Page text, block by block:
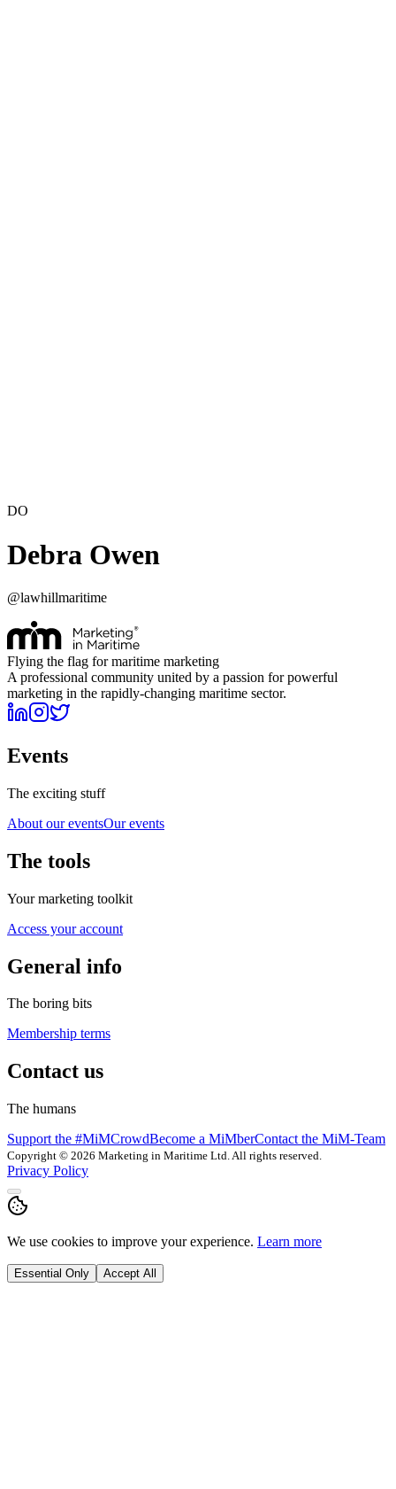
DO
Debra Owen
@lawhillmaritime
Flying the flag for maritime marketing
A professional community united by a passion for powerful
marketing in the rapidly-changing maritime sector.
Events
The exciting stuff
About our eventsOur events
The tools
Your marketing toolkit
Access your account
General info
The boring bits
Membership terms
Contact us
The humans
Support the #MiMCrowdBecome a MiMberContact the MiM-Team
Copyright © 2026 Marketing in Maritime Ltd. All rights reserved.
Privacy Policy
We use cookies to improve your experience. Learn more
Essential Only Accept All